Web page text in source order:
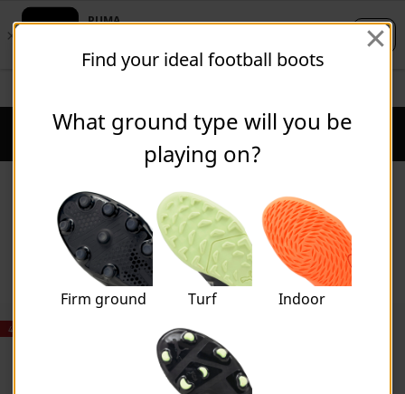
content
Content
Puma Home
Accessories
40% OFF
Find your ideal football boots
What ground type will you be
playing on?
Firm ground Turf Indoor